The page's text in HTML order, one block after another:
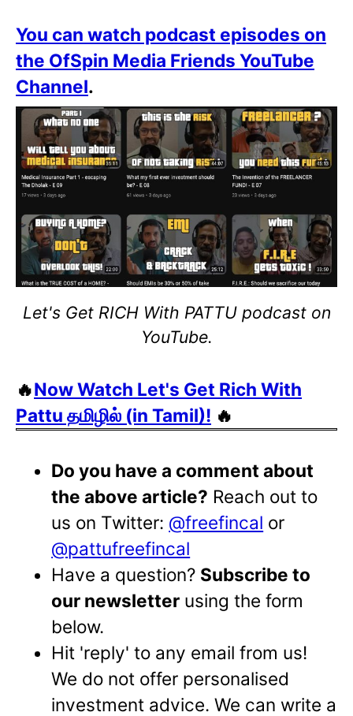
You can watch podcast episodes on
the OfSpin Media Friends YouTube
Channel.
Let's Get RICH With PATTU podcast on
YouTube.
🔥Now Watch Let's Get Rich With
Pattu தமிழில் (in Tamil)! 🔥
Do you have a comment about
the above article? Reach out to
us on Twitter: @freefincal or
@pattufreefincal
Have a question? Subscribe to
our newsletter using the form
below.
Hit 'reply' to any email from us!
We do not offer personalised
investment advice. We can write a